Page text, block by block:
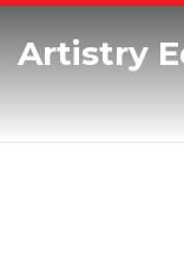
Artistry